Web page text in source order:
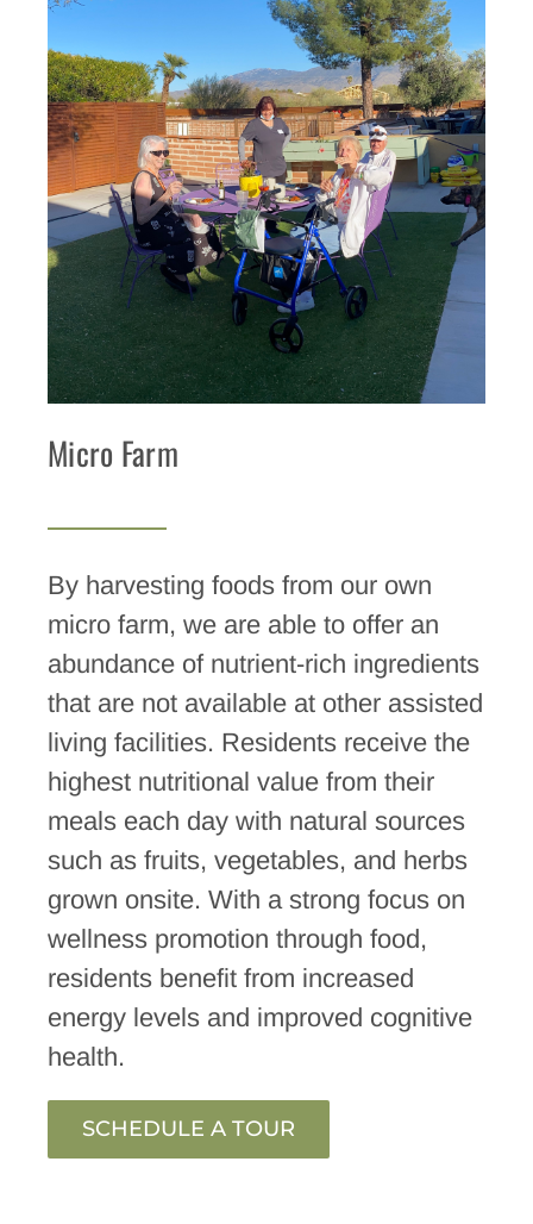
Micro Farm
By harvesting foods from our own
micro farm, we are able to offer an
abundance of nutrient-rich ingredients
that are not available at other assisted
living facilities. Residents receive the
highest nutritional value from their
meals each day with natural sources
such as fruits, vegetables, and herbs
grown onsite. With a strong focus on
wellness promotion through food,
residents benefit from increased
energy levels and improved cognitive
health.
SCHEDULE A TOUR